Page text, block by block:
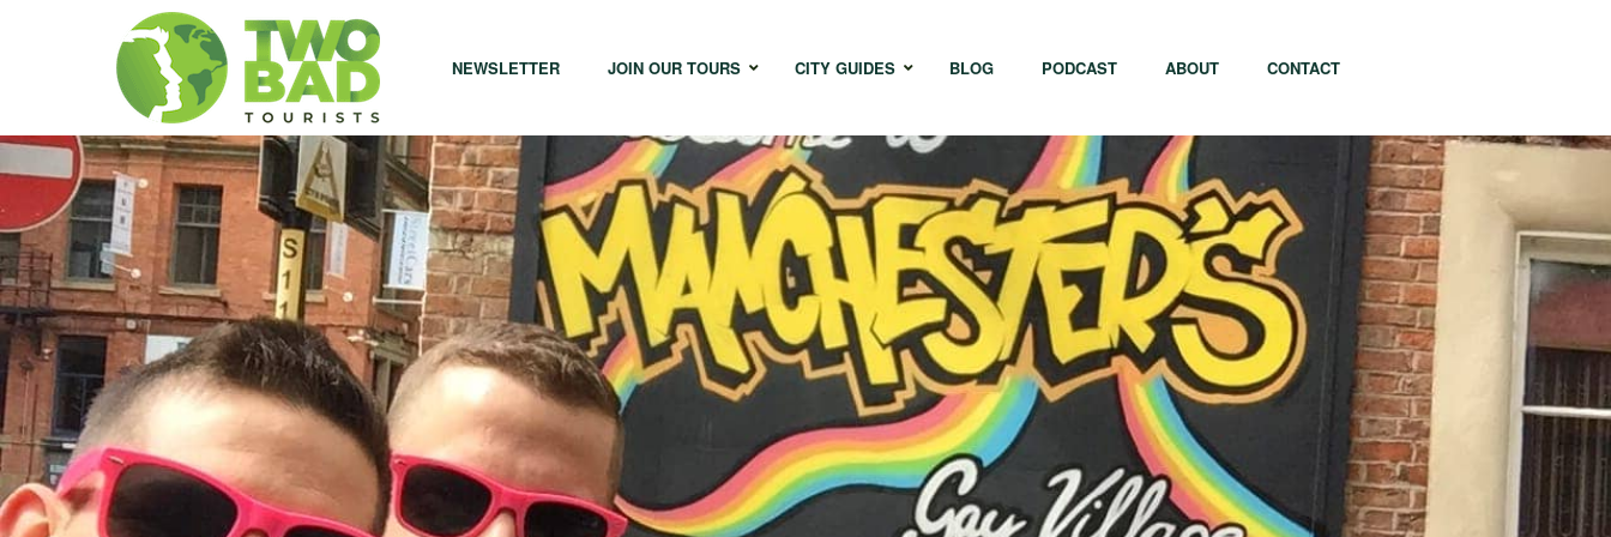
NEWSLETTER JOIN OUR TOURS CITY GUIDES
Bangkok
Cape Town
Hong Kong
Istanbul
Melbourne
Singapore
Taipei
Tokyo
BLOG PODCAST ABOUT CONTACT